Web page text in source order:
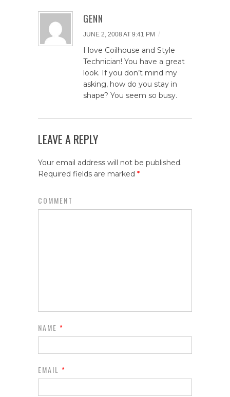
GENN
JUNE 2, 2008 AT 9:41 PM /
I love Coilhouse and Style
Technician! You have a great
look. If you don’t mind my
asking, how do you stay in
shape? You seem so busy.
LEAVE A REPLY
Your email address will not be published.
Required fields are marked *
COMMENT
NAME *
EMAIL *